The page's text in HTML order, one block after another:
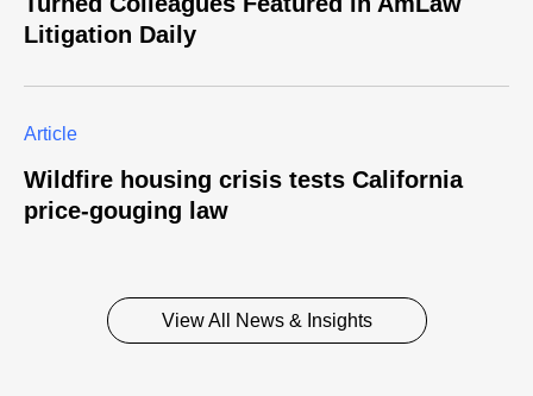
Litigation Daily
Article
Wildfire housing crisis tests California
price-gouging law
View All News & Insights